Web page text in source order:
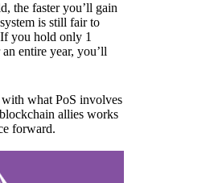
the faster you’ll gain
is still fair to
you hold only 1
entire year, you’ll
what PoS involves
allies works
forward.